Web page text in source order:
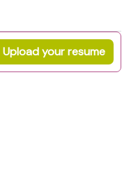
Upload your resume